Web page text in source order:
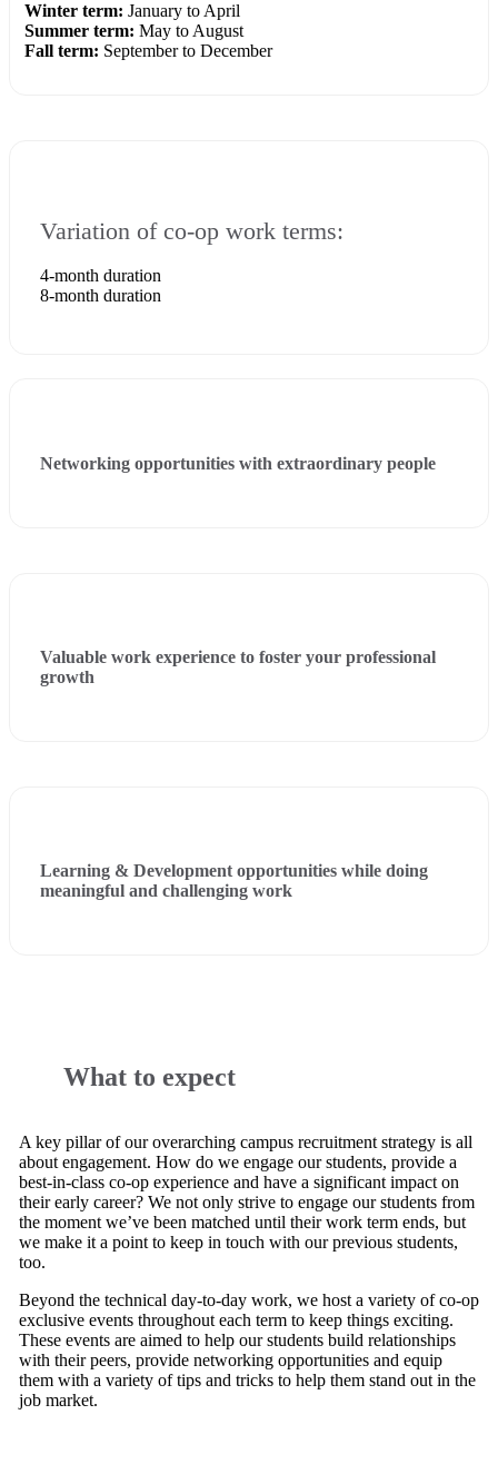
Winter term: January to April
Summer term: May to August
Fall term: September to December
Variation of co-op work terms:
4-month duration
8-month duration
Networking opportunities with extraordinary people
Valuable work experience to foster your professional
growth
Learning & Development opportunities while doing
meaningful and challenging work
What to expect
A key pillar of our overarching campus recruitment strategy is all
about engagement. How do we engage our students, provide a
best-in-class co-op experience and have a significant impact on
their early career? We not only strive to engage our students from
the moment we’ve been matched until their work term ends, but
we make it a point to keep in touch with our previous students,
too.
Beyond the technical day-to-day work, we host a variety of co-op
exclusive events throughout each term to keep things exciting.
These events are aimed to help our students build relationships
with their peers, provide networking opportunities and equip
them with a variety of tips and tricks to help them stand out in the
job market.